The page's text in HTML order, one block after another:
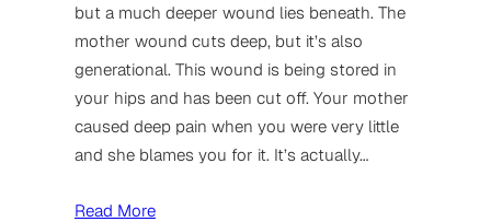
but a much deeper wound lies beneath. The
mother wound cuts deep, but it’s also
generational. This wound is being stored in
your hips and has been cut off. Your mother
caused deep pain when you were very little
and she blames you for it. It’s actually…
Read More